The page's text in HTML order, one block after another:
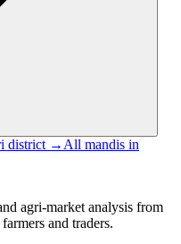
district → All mandis in
agri-market analysis from
and traders.